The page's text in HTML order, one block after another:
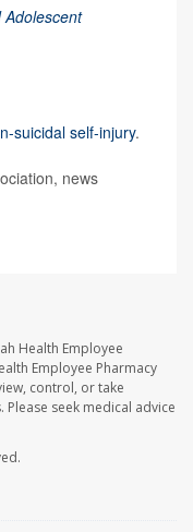
suicidal self-injury.
news
Health Employee
Employee Pharmacy
control, or take
seek medical advice